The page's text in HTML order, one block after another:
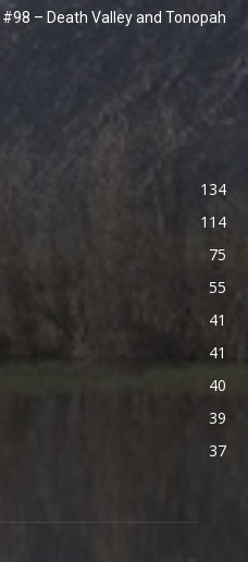
– Death Valley and Tonopah
134
114
75
55
41
41
40
39
37